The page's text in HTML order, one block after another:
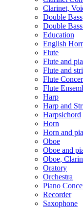
Clarinet,
Double Bass
Double
Education
English
Flute
Flute and
Flute and
Flute
Flute
Harp
Harp and
Harpsichord
Horn
Horn and
Oboe
Oboe and
Oboe,
Oratory
Orchestra
Piano
Recorder
Saxophone